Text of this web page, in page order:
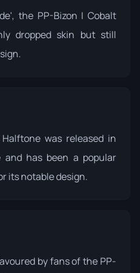
the PP-Bizon | Cobalt
dropped skin but still
was released in
and has been a popular
its notable design.
by fans of the PP-